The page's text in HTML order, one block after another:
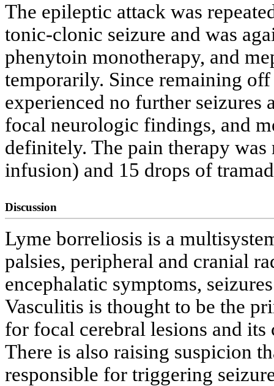
The epileptic attack was
tonic-clonic seizure and was
phenytoin monotherapy, and
temporarily. Since remaining
experienced no further seizures
focal neurologic findings, and
definitely. The pain therapy
infusion) and 15 drops of
Discussion
Lyme borreliosis is a
palsies, peripheral and cranial
encephalatic symptoms,
Vasculitis is thought to be the
for focal cerebral lesions and
There is also raising suspicion
responsible for triggering